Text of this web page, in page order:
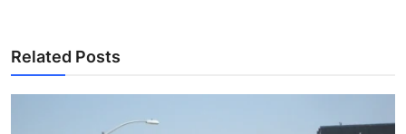
Related Posts